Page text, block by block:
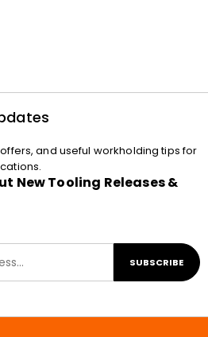
and useful workholding tips for
New Tooling Releases &
SUBSCRIBE